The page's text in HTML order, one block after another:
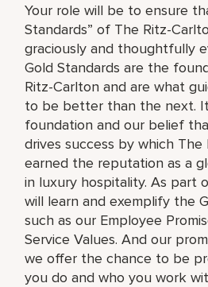
Your role will be to ensure
Standards” of The Ritz-
graciously and thoughtfully
Gold Standards are the
Ritz-Carlton and are what
to be better than the next.
foundation and our belief
drives success by which The
earned the reputation as a
in luxury hospitality. As part
will learn and exemplify the
such as our Employee
Service Values. And our
we offer the chance to be
you do and who you work